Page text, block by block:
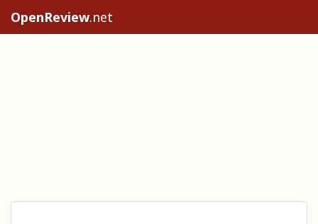
OpenReview.net